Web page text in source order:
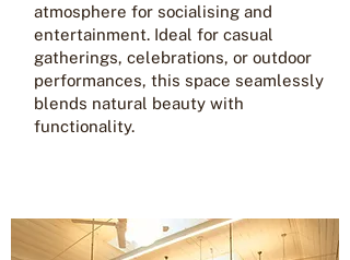
atmosphere for socialising and
entertainment. Ideal for casual
gatherings, celebrations, or outdoor
performances, this space seamlessly
blends natural beauty with
functionality.